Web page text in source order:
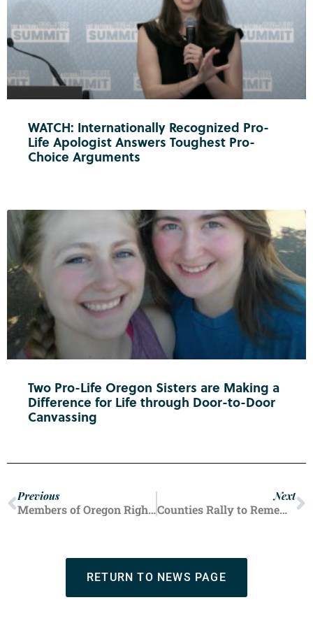
WATCH: Internationally Recognized Pro-
Life Apologist Answers Toughest Pro-
Choice Arguments
Two Pro-Life Oregon Sisters are Making a
Difference for Life through Door-to-Door
Canvassing
Previous
Members of Oregon Right to Life’s Douglas County chapter recently threw a baby shower for mothers and infants in crisis. The baby supplies will support local families with practical help and encouragement.
Next
Counties Rally to Remember Disastrous Roe Decision
RETURN TO NEWS PAGE